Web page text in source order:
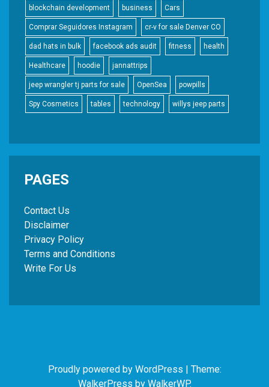
blockchain development business Cars
Comprar Seguidores Instagram cr-v for sale Denver CO
dad hats in bulk facebook ads audit fitness health
Healthcare hoodie jannattrips
jeep wrangler tj parts for sale OpenSea powpills
Spy Cosmetics tables technology willys jeep parts
PAGES
Contact Us
Disclaimer
Privacy Policy
Terms and Conditions
Write For Us
Proudly powered by WordPress | Theme:
WalkerPress by WalkerWP.